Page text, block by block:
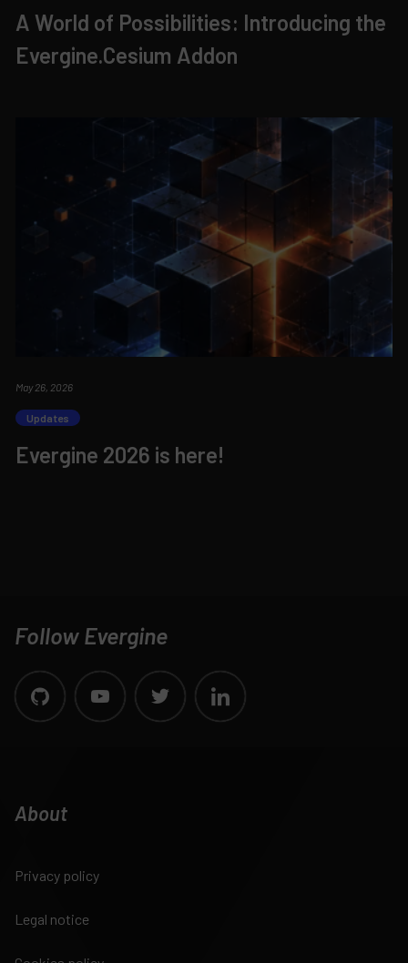
A World of Possibilities: Introducing the
Evergine.Cesium Addon
May 26, 2026
Updates
Evergine 2026 is here!
Follow Evergine
About
Privacy policy
Legal notice